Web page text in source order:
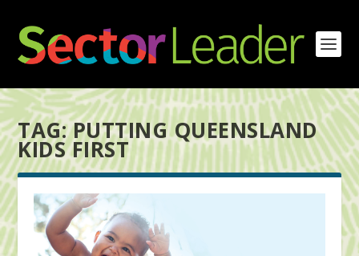
TAG:PUTTING QUEENSLAND
KIDS FIRST